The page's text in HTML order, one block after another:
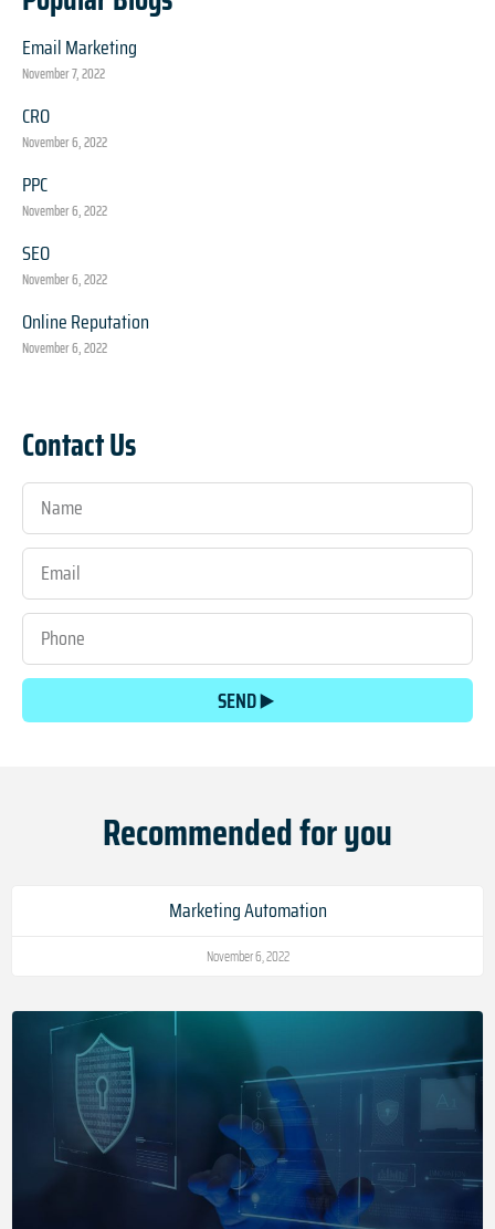
Email Marketing
November 7, 2022
CRO
November 6, 2022
PPC
November 6, 2022
SEO
November 6, 2022
Online Reputation
November 6, 2022
Contact Us
SEND
Recommended for you
Marketing Automation
November 6, 2022